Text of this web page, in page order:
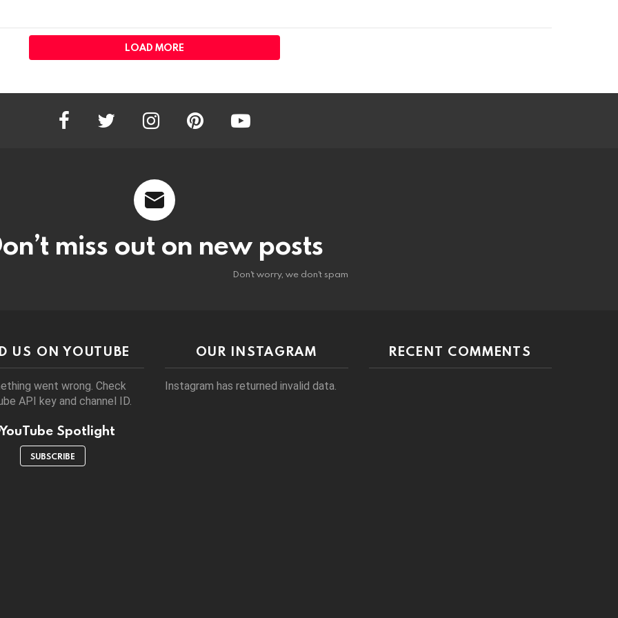
LOAD MORE
instagram
miss out on new posts
Don't worry, we don't spam
US ON YOUTUBE
went wrong. Check
API key and channel ID.
Spotlight
SUBSCRIBE
OUR INSTAGRAM
Instagram has returned invalid data.
RECENT COMMENTS